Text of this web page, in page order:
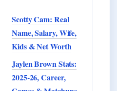
Scotty Cam: Real
Name, Salary, Wife,
Kids & Net Worth
Jaylen Brown Stats:
2025-26, Career,